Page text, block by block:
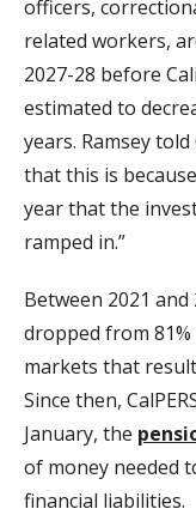
officers,
related workers,
2027-28 before
estimated to
years. Ramsey
that this is
year that the
ramped in.”
Between 2021 and
dropped from
markets that
Since then,
January, the
of money needed
financial liabilities.